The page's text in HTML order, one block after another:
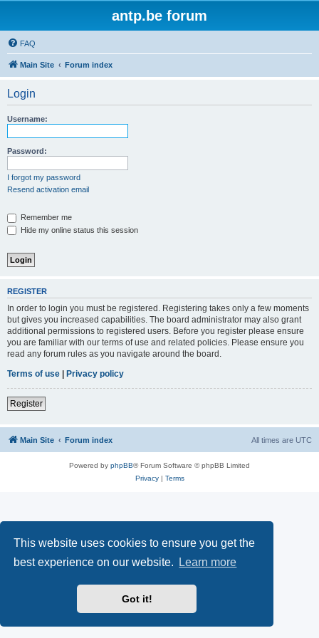
This website uses cookies to ensure you get the
best experience on our website.
Learn more
Got it!
antp.be forum
FAQ
Main Site Forum index
Login
Username:
Password:
I forgot my password
Resend activation email
Remember me
Hide my online status this session
REGISTER
In order to login you must be registered. Registering takes only a few moments
but gives you increased capabilities. The board administrator may also grant
additional permissions to registered users. Before you register please ensure
you are familiar with our terms of use and related policies. Please ensure you
read any forum rules as you navigate around the board.
Terms of use | Privacy policy
Register
Main Site Forum index All times are UTC
Powered by phpBB® Forum Software © phpBB Limited
Privacy| Terms